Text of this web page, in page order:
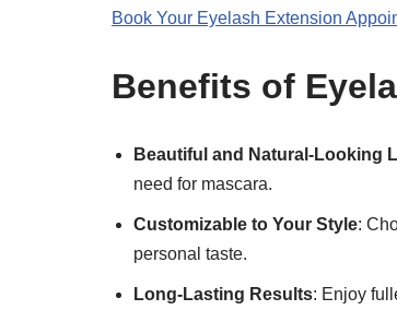
Book Your Eyelash Extension
Benefits of
Beautiful and Natural-Looking
need for mascara.
Customizable to Your Style:
personal taste.
Long-Lasting Results: Enjoy